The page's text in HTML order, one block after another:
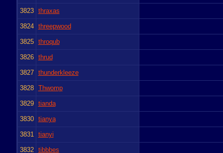
3823 thraxas
3824 threepwood
3825 throqub
3826 thrud
3827 thunderkleeze
3828 Thwomp
3829 tianda
3830 tianya
3831 tianyi
3832 tibbbes